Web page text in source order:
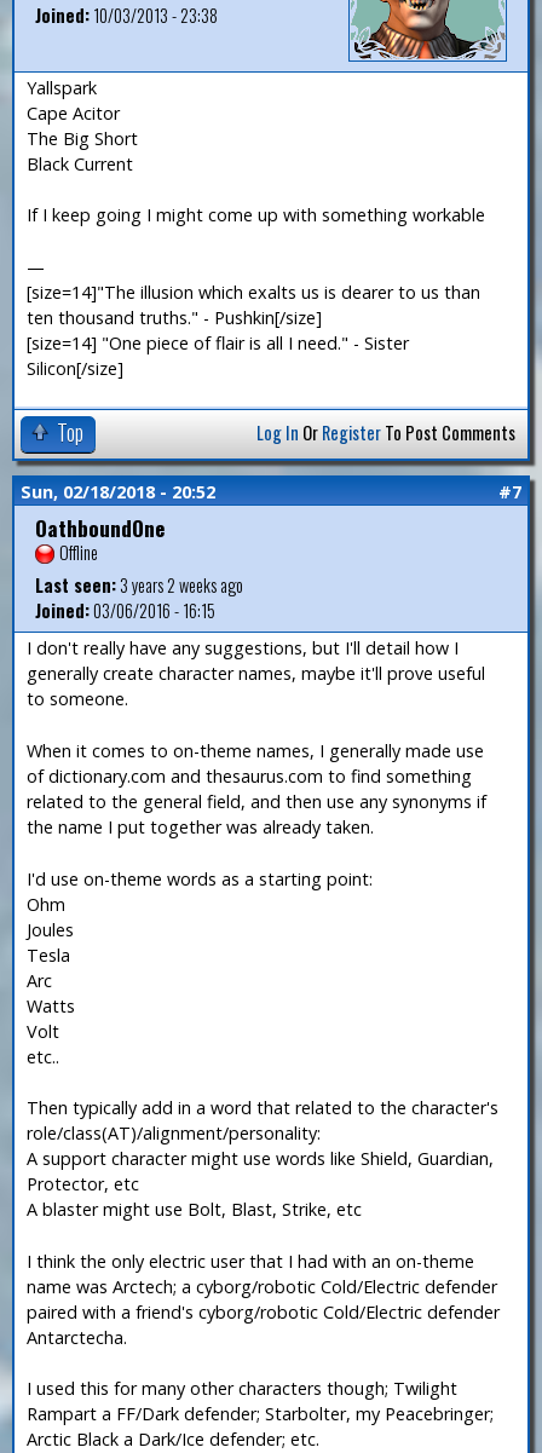
Joined:10/03/2013 - 23:38
Yallspark
Cape Acitor
The Big Short
Black Current
If I keep going I might come up with something workable
—
[size=14]"The illusion which exalts us is dearer to us than
ten thousand truths." - Pushkin[/size]
[size=14] "One piece of flair is all I need." - Sister
Silicon[/size]
Top Log In OrRegisterTo Post Comments
Sun, 02/18/2018 - 20:52 #7
OathboundOne
Offline
Last seen:3 years 2 weeks ago
Joined:03/06/2016 - 16:15
I don't really have any suggestions, but I'll detail how I
generally create character names, maybe it'll prove useful
to someone.
When it comes to on-theme names, I generally made use
of dictionary.com and thesaurus.com to find something
related to the general field, and then use any synonyms if
the name I put together was already taken.
I'd use on-theme words as a starting point:
Ohm
Joules
Tesla
Arc
Watts
Volt
etc..
Then typically add in a word that related to the character's
role/class(AT)/alignment/personality:
A support character might use words like Shield, Guardian,
Protector, etc
A blaster might use Bolt, Blast, Strike, etc
I think the only electric user that I had with an on-theme
name was Arctech; a cyborg/robotic Cold/Electric defender
paired with a friend's cyborg/robotic Cold/Electric defender
Antarctecha.
I used this for many other characters though; Twilight
Rampart a FF/Dark defender; Starbolter, my Peacebringer;
Arctic Black a Dark/Ice defender; etc.